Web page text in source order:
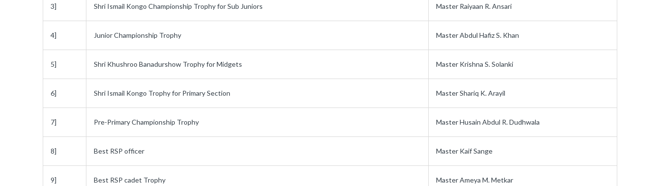
3] Shri Ismail Kongo Championship Trophy for Sub Juniors Master Raiyaan R. Ansari
4] Junior Championship Trophy Master Abdul Hafiz S. Khan
5] Shri Khushroo Banadurshow Trophy for Midgets Master Krishna S. Solanki
6] Shri Ismail Kongo Trophy for Primary Section Master Shariq K. Arayil
7] Pre-Primary Championship Trophy Master Husain Abdul R. Dudhwala
8] Best RSP officer Master Kaif Sange
9] Best RSP cadet Trophy Master Ameya M. Metkar